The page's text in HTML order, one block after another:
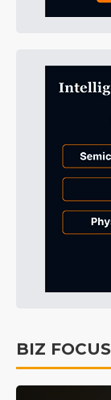
BIZ FOCUS